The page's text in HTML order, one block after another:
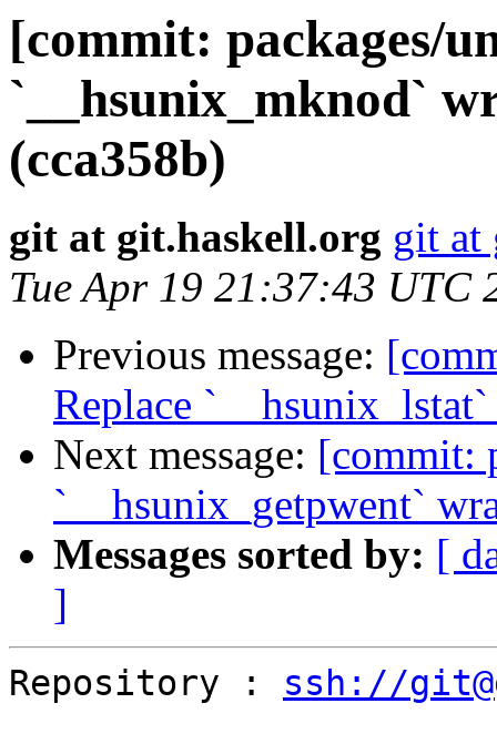
[commit: packages/
`__hsunix_mknod`
(cca358b)
git at git.haskell.org git at
Tue Apr 19 21:37:43 UTC
Previous message:
Replace
Next message: [commit:
`__hsunix_getpwent`
Messages sorted by: [
]
Repository : ssh://